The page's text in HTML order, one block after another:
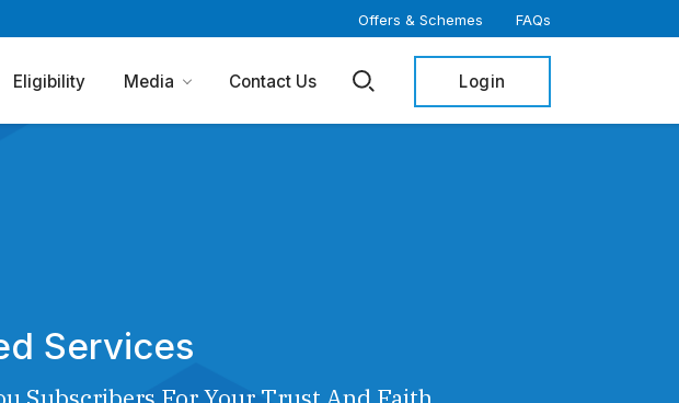
Offers & Schemes FAQs
Eligibility Media Contact Us Login
Services